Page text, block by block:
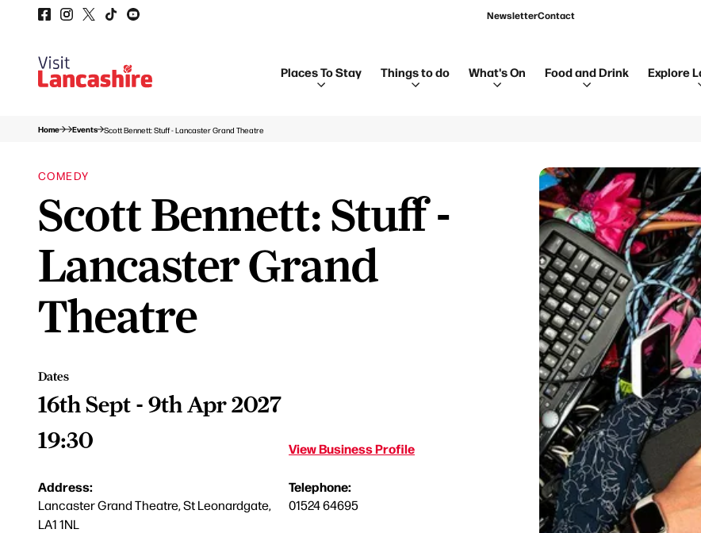
NewsletterContact
Places To Stay Things to do What's On Food and Drink Explore
Home Events Scott Bennett: Stuff - Lancaster Grand Theatre
COMEDY
Scott Bennett: Stuff -
Lancaster Grand
Theatre
Dates
16th Sept - 9th Apr 2027
19:30
View Business Profile
Address:
Lancaster Grand Theatre, St Leonardgate,
LA1 1NL
Telephone:
01524 64695